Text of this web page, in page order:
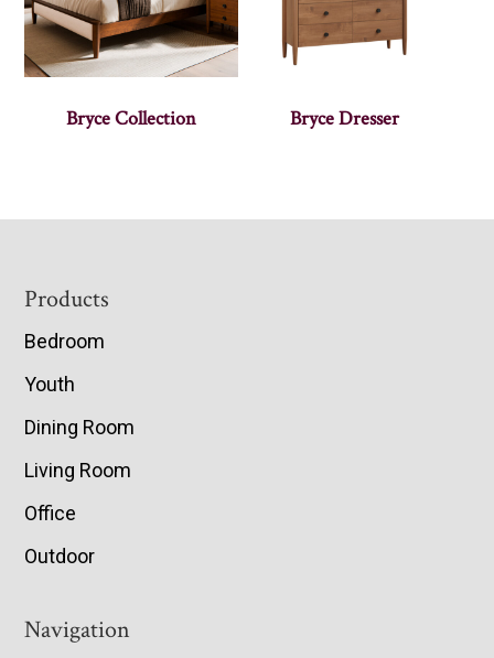
Bryce Collection Bryce Dresser
Footer
Products
Bedroom
Youth
Dining Room
Living Room
Office
Outdoor
Navigation